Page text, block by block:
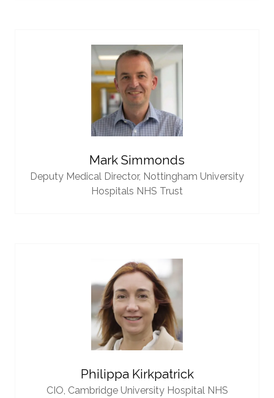
Mark Simmonds
Deputy Medical Director, Nottingham University
Hospitals NHS Trust
Philippa Kirkpatrick
CIO, Cambridge University Hospital NHS